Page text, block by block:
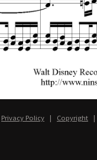
Privacy Policy | Copyright |